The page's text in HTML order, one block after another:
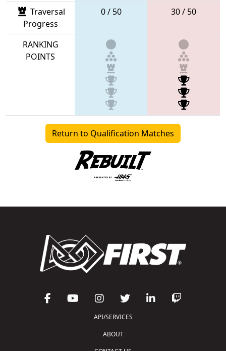
Traversal
Progress
0 / 50 30 / 50
RANKING
POINTS
Return to Qualification Matches
API/SERVICES
ABOUT